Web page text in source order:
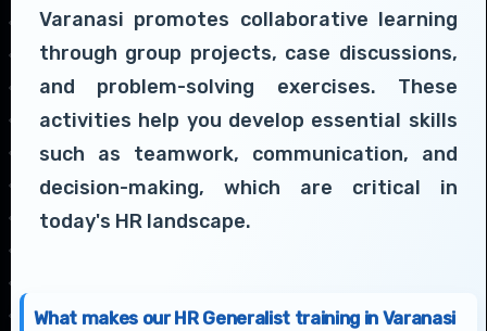
Varanasi promotes collaborative learning
through group projects, case discussions,
and problem-solving exercises. These
activities help you develop essential skills
such as teamwork, communication, and
decision-making, which are critical in
today's HR landscape.
What makes our HR Generalist training in Varanasi